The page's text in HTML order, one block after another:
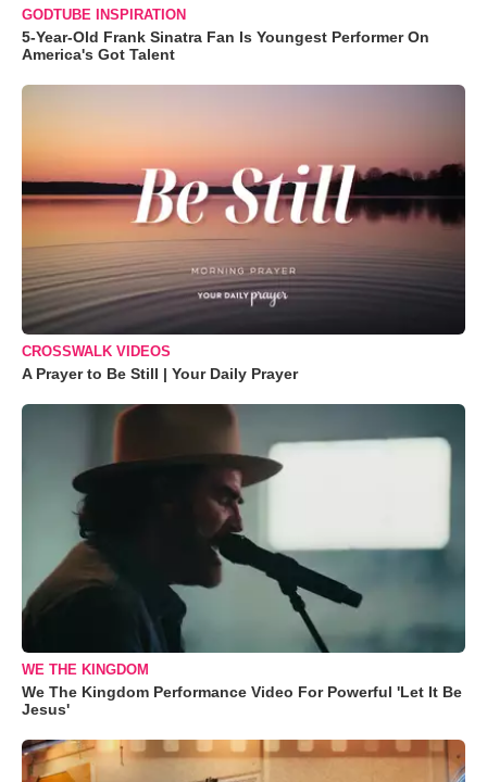
GODTUBE INSPIRATION
5-Year-Old Frank Sinatra Fan Is Youngest Performer On
America's Got Talent
CROSSWALK VIDEOS
A Prayer to Be Still | Your Daily Prayer
WE THE KINGDOM
We The Kingdom Performance Video For Powerful 'Let It Be
Jesus'